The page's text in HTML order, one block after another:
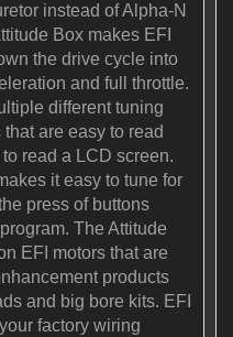
instead of Alpha-N
Box makes EFI
the drive cycle into
and full throttle.
different tuning
are easy to read
read a LCD screen.
it easy to tune for
press of buttons
The Attitude
EFI motors that are
products
and big bore kits. EFI
factory wiring